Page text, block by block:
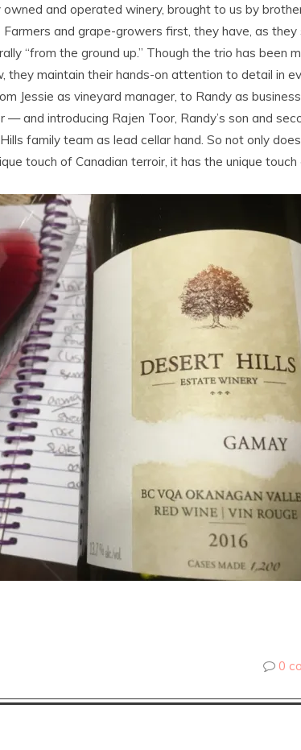
and operated winery, brought to us by
Farmers and grape-growers first, they have, as they
“from the ground up.” Though the trio has been
they maintain their hands-on attention to detail in
Jessie as vineyard manager, to Randy as
and introducing Rajen Toor, Randy’s son and
family team as lead cellar hand. So not only
touch of Canadian terroir, it has the unique touch
0